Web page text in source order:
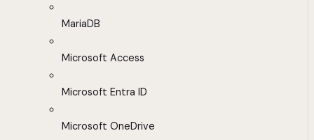
MariaDB
Microsoft Access
Microsoft Entra ID
Microsoft OneDrive